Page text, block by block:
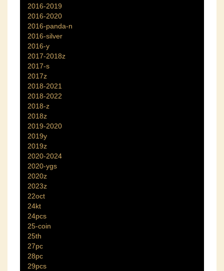
2016-2019
2016-2020
2016-panda-n
2016-silver
2016-y
2017-2018z
2017-s
2017z
2018-2021
2018-2022
2018-z
2018z
2019-2020
2019y
2019z
2020-2024
2020-ygs
2020z
2023z
22oct
24kt
24pcs
25-coin
25th
27pc
28pc
29pcs